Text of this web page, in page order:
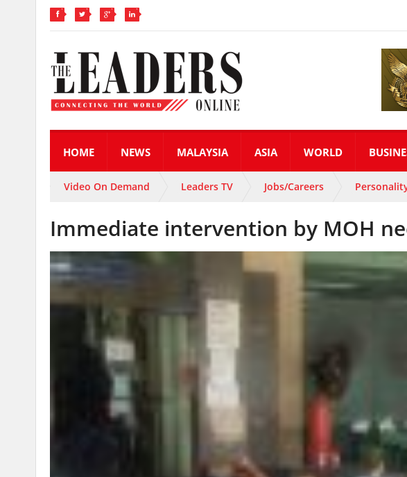
HOME NEWS MALAYSIA ASIA WORLD
Video On Demand Leaders TV Jobs/Careers
Immediate intervention by MOH